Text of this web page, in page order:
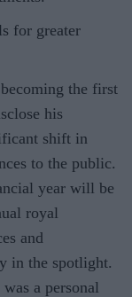
for greater
the first
his
shift in
to the public.
year will be
royal
and
in the spotlight.
a personal